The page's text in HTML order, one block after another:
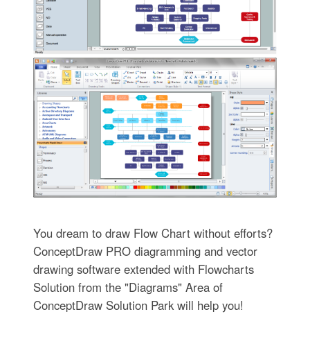
You dream to draw Flow Chart without efforts?
ConceptDraw PRO diagramming and vector
drawing software extended with Flowcharts
Solution from the "Diagrams" Area of
ConceptDraw Solution Park will help you!